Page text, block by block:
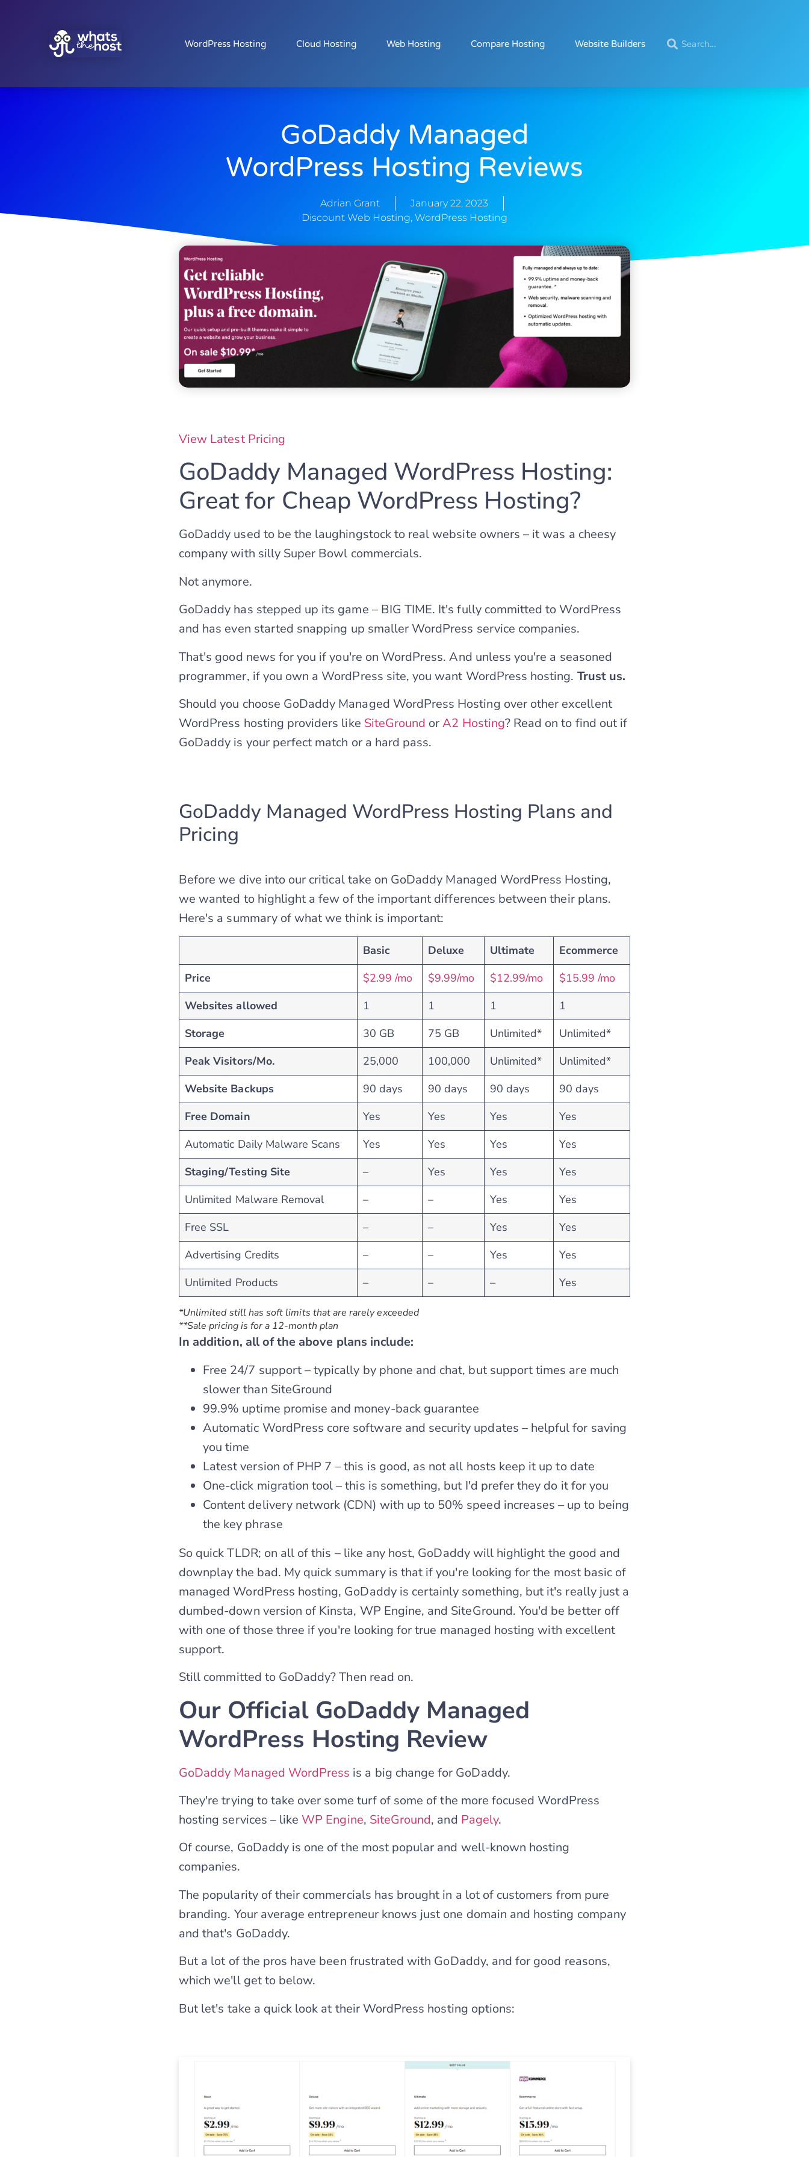
WordPress Hosting Cloud Hosting Web Hosting Compare Hosting Website Builders
GoDaddy Managed
WordPress Hosting Reviews
Adrian Grant
January 22, 2023
Discount Web Hosting, WordPress Hosting
View Latest Pricing
GoDaddy Managed WordPress Hosting:
Great for Cheap WordPress Hosting?
GoDaddy used to be the laughingstock to real website owners – it was a cheesy
company with silly Super Bowl commercials.
Not anymore.
GoDaddy has stepped up its game – BIG TIME. It's fully committed to WordPress
and has even started snapping up smaller WordPress service companies.
That's good news for you if you're on WordPress. And unless you're a seasoned
programmer, if you own a WordPress site, you want WordPress hosting. Trust us.
Should you choose GoDaddy Managed WordPress Hosting over other excellent
WordPress hosting providers like SiteGround orA2 Hosting? Read on to find out if
GoDaddy is your perfect match or a hard pass.
GoDaddy Managed WordPress Hosting Plans and
Pricing
Before we dive into our critical take on GoDaddy Managed WordPress Hosting,
we wanted to highlight a few of the important differences between their plans.
Here's a summary of what we think is important:
Basic Deluxe Ultimate
Ecommerce
Price
$2.99 /mo $9.99/mo $12.99/mo
$15.99 /mo
Websites allowed
1 1 1
1
Storage
30 GB 75 GB Unlimited*
Unlimited*
Peak Visitors/Mo.
25,000 100,000 Unlimited*
Unlimited*
Website Backups
90 days 90 days 90 days
90 days
Free Domain
Yes Yes Yes
Yes
Automatic Daily Malware Scans
Yes Yes Yes
Yes
Staging/Testing Site
– Yes Yes
Yes
Unlimited Malware Removal
– – Yes
Yes
Free SSL
– – Yes
Yes
Advertising Credits
– – Yes
Yes
Unlimited Products
– – – Yes
*Unlimited still has soft limits that are rarely exceeded
**Sale pricing is for a 12-month plan
In addition, all of the above plans include:
Free 24/7 support – typically by phone and chat, but support times are much
slower than SiteGround
99.9% uptime promise and money-back guarantee
Automatic WordPress core software and security updates – helpful for saving
you time
Latest version of PHP 7 – this is good, as not all hosts keep it up to date
One-click migration tool – this is something, but I'd prefer they do it for you
Content delivery network (CDN) with up to 50% speed increases – up to being
the key phrase
So quick TLDR; on all of this – like any host, GoDaddy will highlight the good and
downplay the bad. My quick summary is that if you're looking for the most basic of
managed WordPress hosting, GoDaddy is certainly something, but it's really just a
dumbed-down version of Kinsta, WP Engine, and SiteGround. You'd be better off
with one of those three if you're looking for true managed hosting with excellent
support.
Still committed to GoDaddy? Then read on.
Our Official GoDaddy Managed
WordPress Hosting Review
GoDaddy Managed WordPress is a big change for GoDaddy.
They're trying to take over some turf of some of the more focused WordPress
hosting services – likeWP Engine, SiteGround, and Pagely.
Of course, GoDaddy is one of the most popular and well-known hosting
companies.
The popularity of their commercials has brought in a lot of customers from pure
branding. Your average entrepreneur knows just one domain and hosting company
and that's GoDaddy.
But a lot of the pros have been frustrated with GoDaddy, and for good reasons,
which we'll get to below.
But let's take a quick look at their WordPress hosting options: